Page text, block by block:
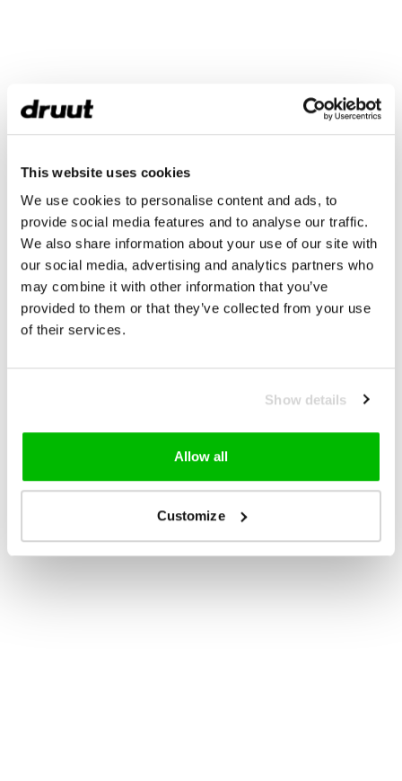
This website uses cookies
We use cookies to personalise content and ads, to
provide social media features and to analyse our traffic.
We also share information about your use of our site with
our social media, advertising and analytics partners who
may combine it with other information that you’ve
provided to them or that they’ve collected from your use
of their services.
Show details
Allow all
Customize